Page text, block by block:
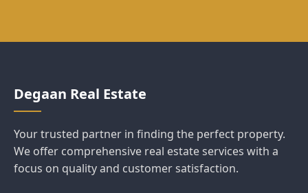
Degaan Real Estate
Your trusted partner in finding the perfect property.
We offer comprehensive real estate services with a
focus on quality and customer satisfaction.